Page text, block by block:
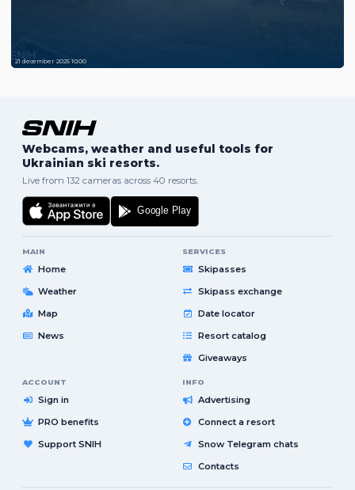
21 december 2025 10:00
Webcams, weather and useful tools for
Ukrainian ski resorts.
Live from 132 cameras across 40 resorts.
MAIN
Home
Weather
Map
News
SERVICES
Skipasses
Skipass exchange
Date locator
Resort catalog
Giveaways
ACCOUNT
Sign in
PRO benefits
Support SNIH
INFO
Advertising
Connect a resort
Snow Telegram chats
Contacts